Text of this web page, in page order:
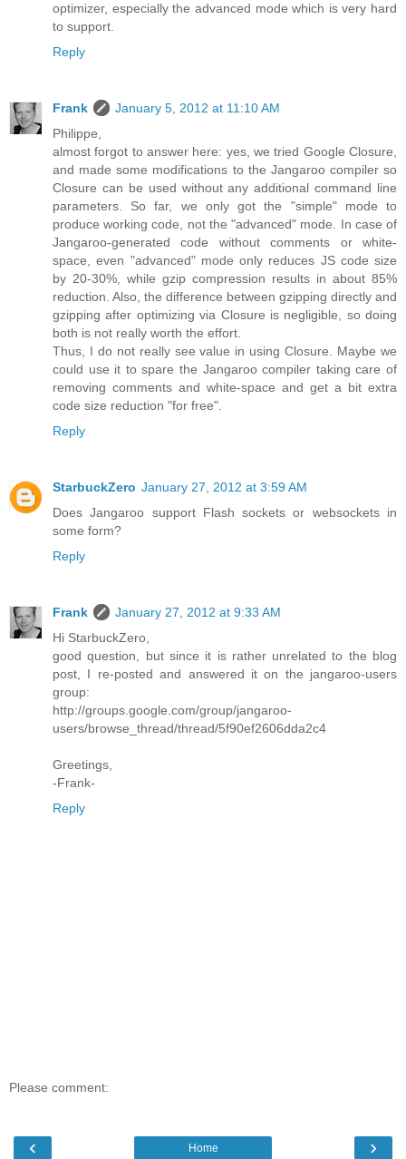
optimizer, especially the advanced mode which is very hard
to support.
Reply
Frank
January 5, 2012 at 11:10 AM
Philippe,
almost forgot to answer here: yes, we tried Google Closure,
and made some modifications to the Jangaroo compiler so
Closure can be used without any additional command line
parameters. So far, we only got the "simple" mode to
produce working code, not the "advanced" mode. In case of
Jangaroo-generated code without comments or white-
space, even "advanced" mode only reduces JS code size
by 20-30%, while gzip compression results in about 85%
reduction. Also, the difference between gzipping directly and
gzipping after optimizing via Closure is negligible, so doing
both is not really worth the effort.
Thus, I do not really see value in using Closure. Maybe we
could use it to spare the Jangaroo compiler taking care of
removing comments and white-space and get a bit extra
code size reduction "for free".
Reply
StarbuckZero January 27, 2012 at 3:59 AM
Does Jangaroo support Flash sockets or websockets in
some form?
Reply
Frank
January 27, 2012 at 9:33 AM
Hi StarbuckZero,
good question, but since it is rather unrelated to the blog
post, I re-posted and answered it on the jangaroo-users
group:
http://groups.google.com/group/jangaroo-
users/browse_thread/thread/5f90ef2606dda2c4
Greetings,
-Frank-
Reply
Please comment:
‹ ›
Home